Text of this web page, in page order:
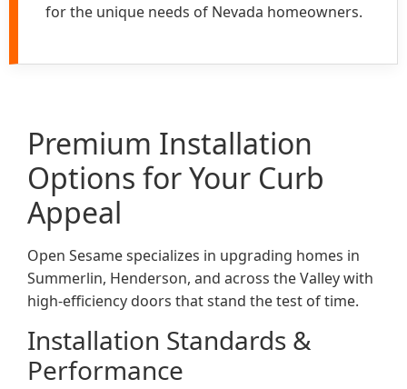
for the unique needs of Nevada homeowners.
Premium Installation
Options for Your Curb
Appeal
Open Sesame specializes in upgrading homes in
Summerlin, Henderson, and across the Valley with
high-efficiency doors that stand the test of time.
Installation Standards &
Performance